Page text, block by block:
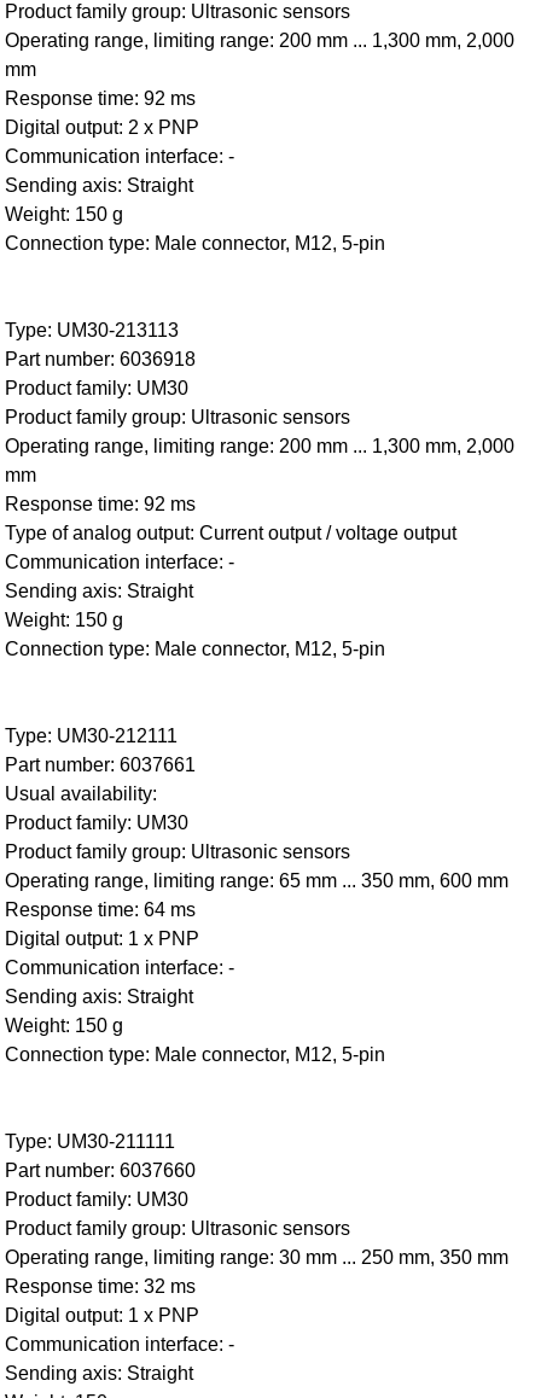
Product family group: Ultrasonic sensors
Operating range, limiting range: 200 mm ... 1,300 mm, 2,000
mm
Response time: 92 ms
Digital output: 2 x PNP
Communication interface: -
Sending axis: Straight
Weight: 150 g
Connection type: Male connector, M12, 5-pin
Type: UM30-213113
Part number: 6036918
Product family: UM30
Product family group: Ultrasonic sensors
Operating range, limiting range: 200 mm ... 1,300 mm, 2,000
mm
Response time: 92 ms
Type of analog output: Current output / voltage output
Communication interface: -
Sending axis: Straight
Weight: 150 g
Connection type: Male connector, M12, 5-pin
Type: UM30-212111
Part number: 6037661
Usual availability:
Product family: UM30
Product family group: Ultrasonic sensors
Operating range, limiting range: 65 mm ... 350 mm, 600 mm
Response time: 64 ms
Digital output: 1 x PNP
Communication interface: -
Sending axis: Straight
Weight: 150 g
Connection type: Male connector, M12, 5-pin
Type: UM30-211111
Part number: 6037660
Product family: UM30
Product family group: Ultrasonic sensors
Operating range, limiting range: 30 mm ... 250 mm, 350 mm
Response time: 32 ms
Digital output: 1 x PNP
Communication interface: -
Sending axis: Straight